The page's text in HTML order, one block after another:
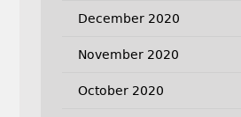
December 2020
November 2020
October 2020